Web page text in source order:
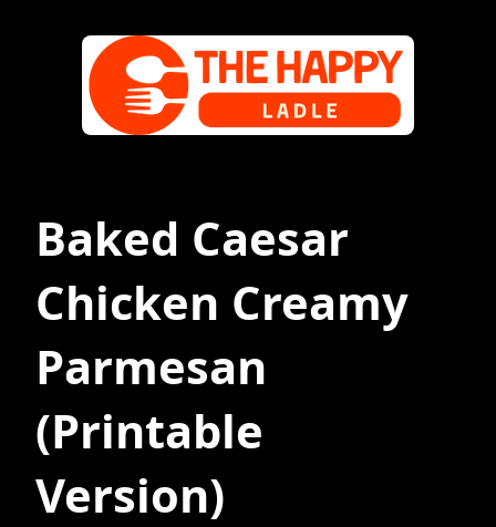
Baked Caesar
Chicken Creamy
Parmesan
(Printable
Version)